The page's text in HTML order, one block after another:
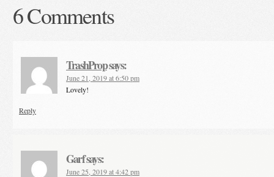
6Comments
TrashPropsays:
June 21, 2019 at 6:50 pm
Lovely!
Reply
Garfsays:
June 25, 2019 at 4:42 pm